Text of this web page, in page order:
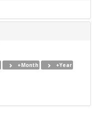
+Month +Year